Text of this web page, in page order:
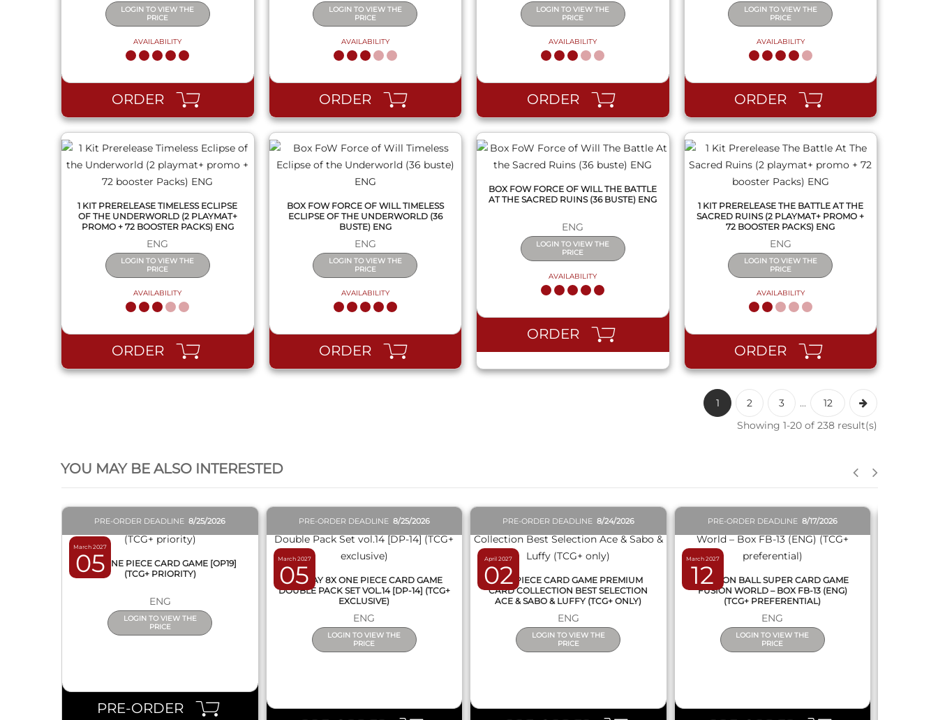
LOGIN TO VIEW THE
PRICE
AVAILABILITY
ORDER
LOGIN TO VIEW THE
PRICE
AVAILABILITY
ORDER
LOGIN TO VIEW THE
PRICE
AVAILABILITY
ORDER
LOGIN TO VIEW THE
PRICE
AVAILABILITY
ORDER
QUICK VIEW
1 KIT PRERELEASE TIMELESS ECLIPSE
OF THE UNDERWORLD (2 PLAYMAT+
PROMO + 72 BOOSTER PACKS) ENG
ENG
LOGIN TO VIEW THE
PRICE
AVAILABILITY
ORDER
QUICK VIEW
BOX FOW FORCE OF WILL TIMELESS
ECLIPSE OF THE UNDERWORLD (36
BUSTE) ENG
ENG
LOGIN TO VIEW THE
PRICE
AVAILABILITY
ORDER
QUICK VIEW
BOX FOW FORCE OF WILL THE BATTLE
AT THE SACRED RUINS (36 BUSTE) ENG
ENG
LOGIN TO VIEW THE
PRICE
AVAILABILITY
ORDER
QUICK VIEW
1 KIT PRERELEASE THE BATTLE AT THE
SACRED RUINS (2 PLAYMAT+ PROMO +
72 BOOSTER PACKS) ENG
ENG
LOGIN TO VIEW THE
PRICE
AVAILABILITY
ORDER
1 2 3 ...
12
Showing 1-20 of 238 result(s)
YOU MAY BE ALSO INTERESTED
March 2027
05
PRE-ORDER DEADLINE8/25/2026
BOX ONE PIECE CARD GAME [OP19]
(TCG+ PRIORITY)
ENG
LOGIN TO VIEW THE
PRICE
PRE-ORDER
March 2027
05
PRE-ORDER DEADLINE 8/25/2026
DISPLAY 8X ONE PIECE CARD GAME
DOUBLE PACK SET VOL.14 [DP-14] (TCG+
EXCLUSIVE)
ENG
LOGIN TO VIEW THE
PRICE
April 2027
02
PRE-ORDER DEADLINE 8/24/2026
ONE PIECE CARD GAME PREMIUM
CARD COLLECTION BEST SELECTION
ACE & SABO & LUFFY (TCG+ ONLY)
ENG
LOGIN TO VIEW THE
PRICE
March 2027
12
PRE-ORDER DEADLINE 8/17/2026
DRAGON BALL SUPER CARD GAME
FUSION WORLD – BOX FB-13 (ENG)
(TCG+ PREFERENTIAL)
ENG
LOGIN TO VIEW THE
PRICE